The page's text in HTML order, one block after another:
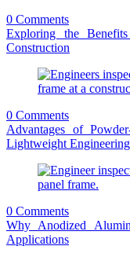
0 Comments
Exploring the
Construction
0 Comments
Advantages of
Lightweight Engineering
0 Comments
Why Anodized
Applications